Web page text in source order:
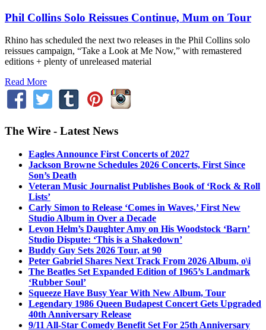
Phil Collins Solo Reissues Continue, Mum on Tour
Rhino has scheduled the next two releases in the Phil Collins solo
reissues campaign, “Take a Look at Me Now,” with remastered
editions + plenty of unreleased material
Read More
The Wire - Latest News
Eagles Announce First Concerts of 2027
Jackson Browne Schedules 2026 Concerts, First Since
Son’s Death
Veteran Music Journalist Publishes Book of ‘Rock & Roll
Lists’
Carly Simon to Release ‘Comes in Waves,’ First New
Studio Album in Over a Decade
Levon Helm’s Daughter Amy on His Woodstock ‘Barn’
Studio Dispute: ‘This is a Shakedown’
Buddy Guy Sets 2026 Tour, at 90
Peter Gabriel Shares Next Track From 2026 Album, o\i
The Beatles Set Expanded Edition of 1965’s Landmark
‘Rubber Soul’
Squeeze Have Busy Year With New Album, Tour
Legendary 1986 Queen Budapest Concert Gets Upgraded
40th Anniversary Release
9/11 All-Star Comedy Benefit Set For 25th Anniversary